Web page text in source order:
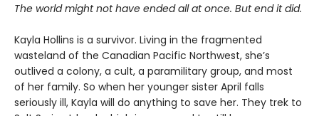
The world might not have ended all at once. But end it did.
Kayla Hollins is a survivor. Living in the fragmented
wasteland of the Canadian Pacific Northwest, she’s
outlived a colony, a cult, a paramilitary group, and most
of her family. So when her younger sister April falls
seriously ill, Kayla will do anything to save her. They trek to